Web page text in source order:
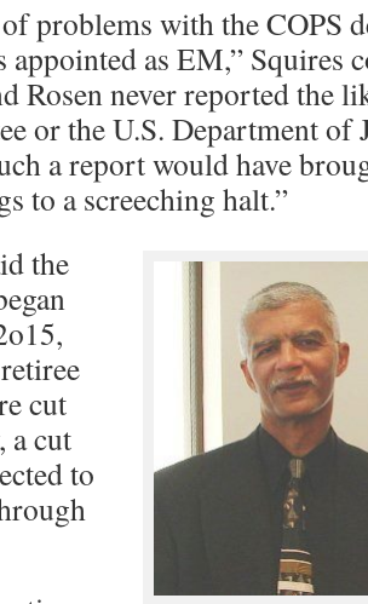
problems with the COPS
appointed as EM,” Squires
Rosen never reported the
or the U.S. Department of
a report would have
to a screeching halt.”
the
cut
a cut
to